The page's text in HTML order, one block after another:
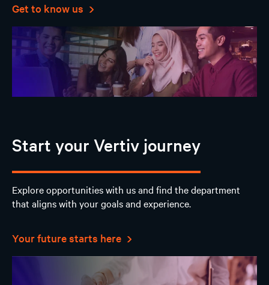
Get to know us
Start your Vertiv journey
Explore opportunities with us and find the department
that aligns with your goals and experience.
Your future starts here